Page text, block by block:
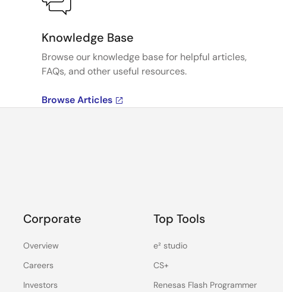
Knowledge Base
Browse our knowledge base for helpful articles,
FAQs, and other useful resources.
Browse Articles
Corporate
Overview
Careers
Investors
Top Tools
e² studio
CS+
Renesas Flash Programmer